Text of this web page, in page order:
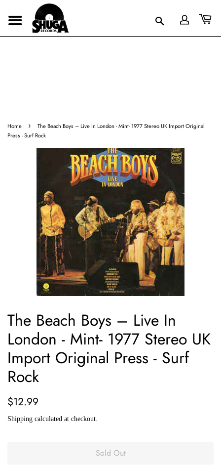
Home ›
The Beach Boys ‎– Live In London - Mint- 1977 Stereo UK Import Original
Press - Surf Rock
The Beach Boys ‎– Live In
London - Mint- 1977 Stereo UK
Import Original Press - Surf
Rock
Regular
$12.99
Shipping calculated at checkout.
Sold Out